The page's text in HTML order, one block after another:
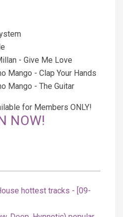
- Give Me Love
Mango - Clap Your Hands
Mango - The Guitar
for Members ONLY!
NOW!
hottest tracks - [09-